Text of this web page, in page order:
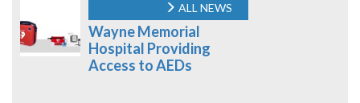
ALL NEWS
Wayne Memorial
Hospital Providing
Access to AEDs